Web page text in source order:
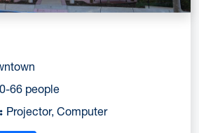
66 people
Projector, Computer